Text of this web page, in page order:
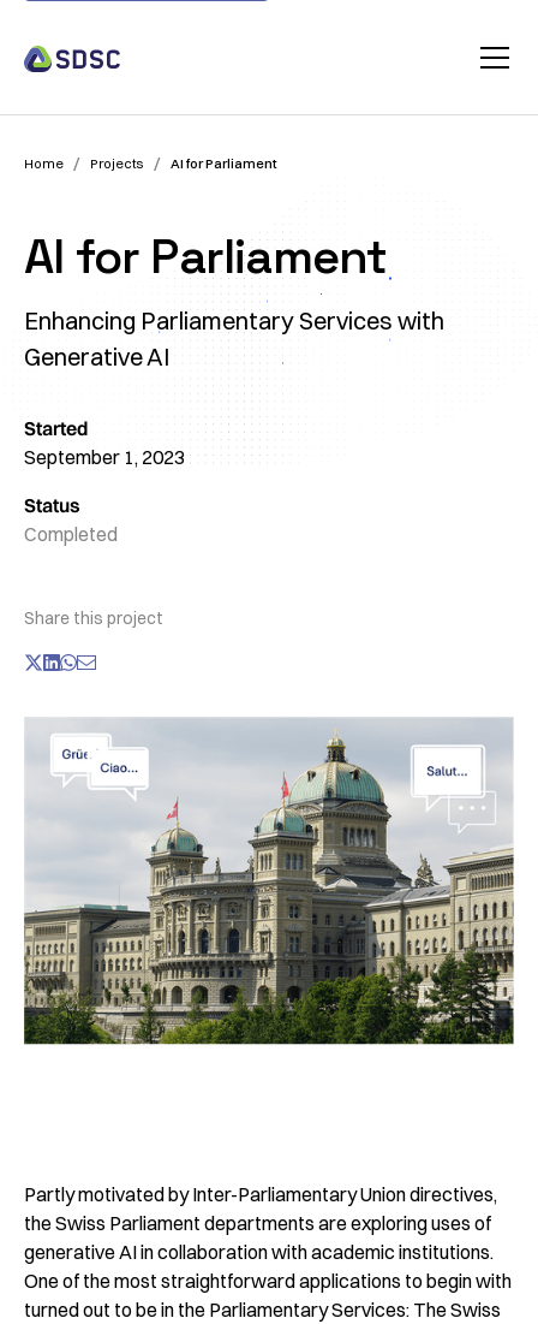
Home / Projects / AI for Parliament
AI for Parliament
Enhancing Parliamentary Services with
Generative AI
Started
September 1, 2023
Status
Completed
Share this project
Partly motivated by Inter-Parliamentary Union directives,
the Swiss Parliament departments are exploring uses of
generative AI in collaboration with academic institutions.
One of the most straightforward applications to begin with
turned out to be in the Parliamentary Services: The Swiss